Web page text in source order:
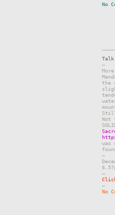
No
–
the
Not
was
–
–
–
No